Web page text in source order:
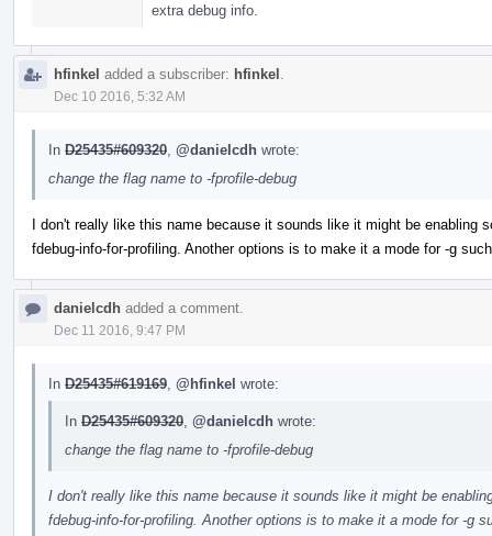
extra debug info.
hfinkel added a subscriber: hfinkel
Dec 10 2016, 5:32 AM
In D25435#609320 @danielcdh wrote:
change the flag name to -fprofile-debug
I don't really like this name because it sounds like it might be enabling
fdebug-info-for-profiling. Another options is to make it a mode for -g
danielcdh added a comment.
Dec 11 2016, 9:47 PM
In D25435#619169 @hfinkel wrote:
In D25435#609320 @danielcdh wrote:
change the flag name to -fprofile-debug
I don't really like this name because it sounds like it might be
fdebug-info-for-profiling. Another options is to make it a mode for -g